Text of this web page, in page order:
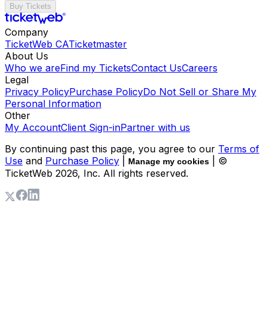
Buy Tickets
Company
TicketWeb CATicketmaster
About Us
Who we areFind my TicketsContact UsCareers
Legal
Privacy PolicyPurchase PolicyDo Not Sell or Share My
Personal Information
Other
My AccountClient Sign-inPartner with us
By continuing past this page, you agree to our Terms of
Use and Purchase Policy Manage my cookies
| ©
TicketWeb 2026, Inc. All rights reserved.